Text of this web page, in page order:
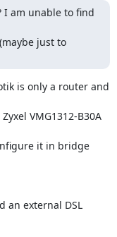
I am unable to find
just to
is only a router and
VMG1312-B30A
it in bridge
an external DSL